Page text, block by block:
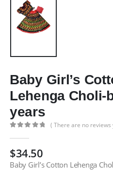
Baby Girl’s
Lehenga Choli-
years
( There are no reviews
$34.50
Baby Girl’s Cotton Lehenga